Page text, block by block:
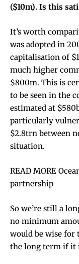
($10m). Is this
It’s worth
was adopted in
capitalisation of
much higher
$800m. This is
to be seen in the
estimated at
particularly
$2.8trn between
situation.
READ MORE
partnership
So we’re still a
no minimum
would be wise for
the long term if it